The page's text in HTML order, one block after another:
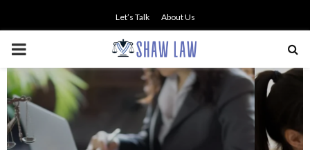
Let’s Talk About Us
PRIMARY
MENU